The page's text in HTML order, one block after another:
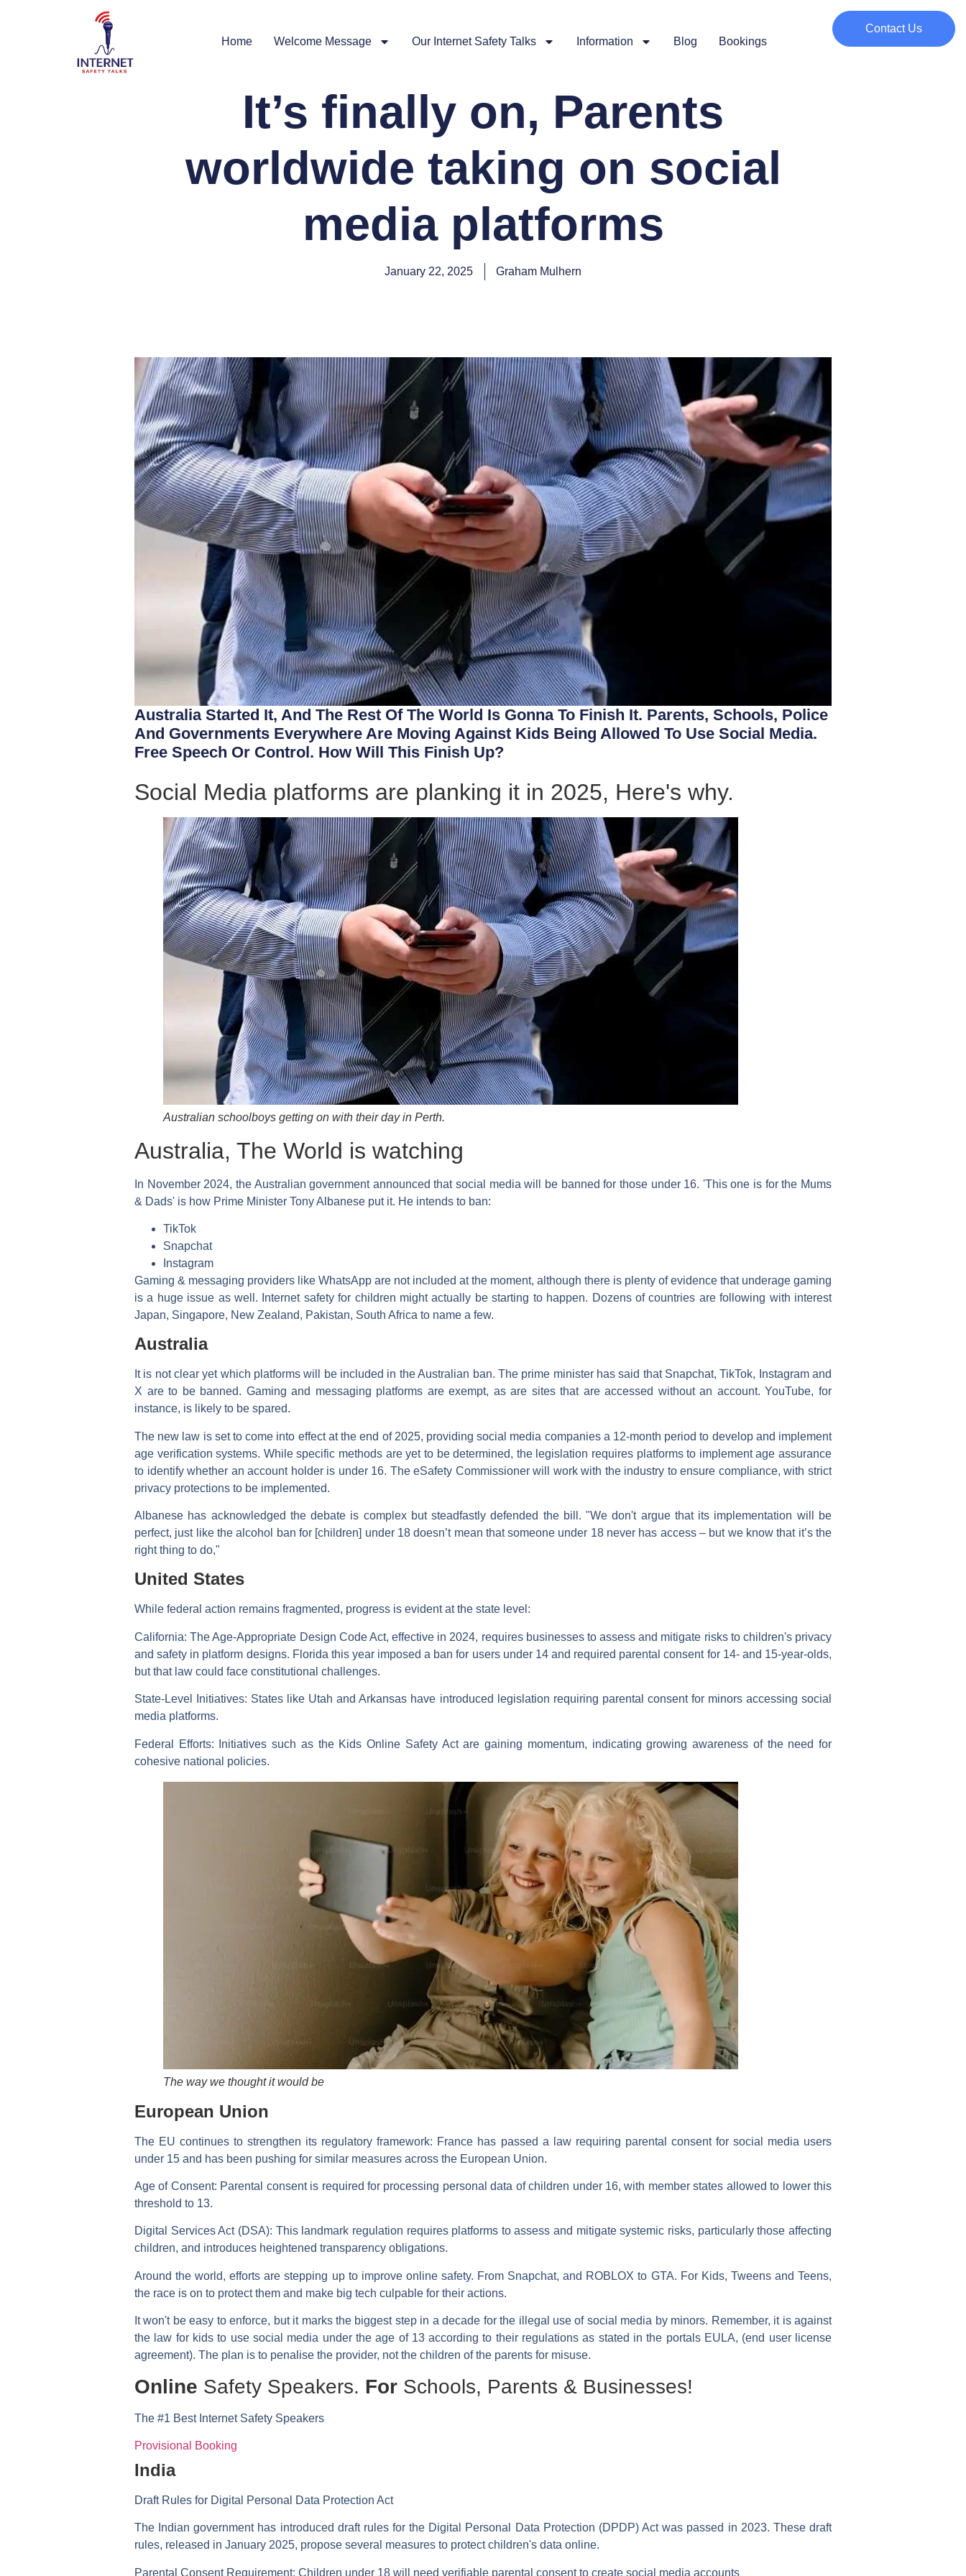
Home Welcome Message Our Internet Safety Talks Information Blog Bookings
Contact Us
It’s finally on, Parents
worldwide taking on social
media platforms
January 22, 2025 Graham Mulhern
Australia Started It, And The Rest Of The World Is Gonna To Finish It. Parents, Schools, Police
And Governments Everywhere Are Moving Against Kids Being Allowed To Use Social Media.
Free Speech Or Control. How Will This Finish Up?
Social Media platforms are planking it in 2025, Here's why.
Australian schoolboys getting on with their day in Perth.
Australia, The World is watching
In November 2024, the Australian government announced that social media will be banned for those under 16. 'This one is for the Mums
& Dads' is how Prime Minister Tony Albanese put it. He intends to ban:
TikTok
Snapchat
Instagram
Gaming & messaging providers like WhatsApp are not included at the moment, although there is plenty of evidence that underage gaming
is a huge issue as well. Internet safety for children might actually be starting to happen. Dozens of countries are following with interest
Japan, Singapore, New Zealand, Pakistan, South Africa to name a few.
Australia
It is not clear yet which platforms will be included in the Australian ban. The prime minister has said that Snapchat, TikTok, Instagram and
X are to be banned. Gaming and messaging platforms are exempt, as are sites that are accessed without an account. YouTube, for
instance, is likely to be spared.
The new law is set to come into effect at the end of 2025, providing social media companies a 12-month period to develop and implement
age verification systems. While specific methods are yet to be determined, the legislation requires platforms to implement age assurance
to identify whether an account holder is under 16. The eSafety Commissioner will work with the industry to ensure compliance, with strict
privacy protections to be implemented.
Albanese has acknowledged the debate is complex but steadfastly defended the bill. "We don't argue that its implementation will be
perfect, just like the alcohol ban for [children] under 18 doesn’t mean that someone under 18 never has access – but we know that it’s the
right thing to do,"
United States
While federal action remains fragmented, progress is evident at the state level:
California:The Age-Appropriate Design Code Act, effective in 2024, requires businesses to assess and mitigate risks to children's privacy
and safety in platform designs. Florida this year imposed a ban for users under 14 and required parental consent for 14- and 15-year-olds,
but that law could face constitutional challenges.
State-Level Initiatives: States like Utah and Arkansas have introduced legislation requiring parental consent for minors accessing social
media platforms.
Federal Efforts: Initiatives such as the Kids Online Safety Act are gaining momentum, indicating growing awareness of the need for
cohesive national policies.
The way we thought it would be
European Union
The EU continues to strengthen its regulatory framework: France has passed a law requiring parental consent for social media users
under 15 and has been pushing for similar measures across the European Union.
Age of Consent: Parental consent is required for processing personal data of children under 16, with member states allowed to lower this
threshold to 13.
Digital Services Act (DSA): This landmark regulation requires platforms to assess and mitigate systemic risks, particularly those affecting
children, and introduces heightened transparency obligations.
Around the world, efforts are stepping up to improve online safety. From Snapchat, and ROBLOX to GTA. For Kids, Tweens and Teens,
the race is on to protect them and make big tech culpable for their actions.
It won't be easy to enforce, but it marks the biggest step in a decade for the illegal use of social media by minors. Remember, it is against
the law for kids to use social media under the age of 13 according to their regulations as stated in the portals EULA, (end user license
agreement). The plan is to penalise the provider, not the children of the parents for misuse.
Online Safety Speakers. For Schools, Parents & Businesses!
The #1 Best Internet Safety Speakers
Provisional Booking
India
Draft Rules for Digital Personal Data Protection Act
The Indian government has introduced draft rules for the Digital Personal Data Protection (DPDP) Act was passed in 2023. These draft
rules, released in January 2025, propose several measures to protect children's data online.
Parental Consent Requirement: Children under 18 will need verifiable parental consent to create social media accounts